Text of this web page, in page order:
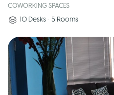
COWORKING SPACES
10 Desks • 5 Rooms